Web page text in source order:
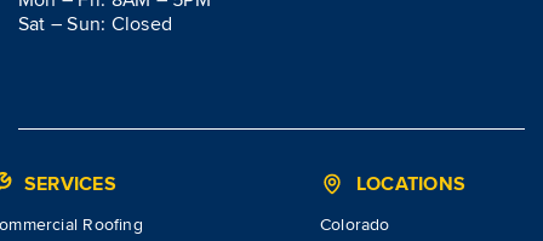
Sat – Sun: Closed
SERVICES
Roofing
LOCATIONS
Colorado